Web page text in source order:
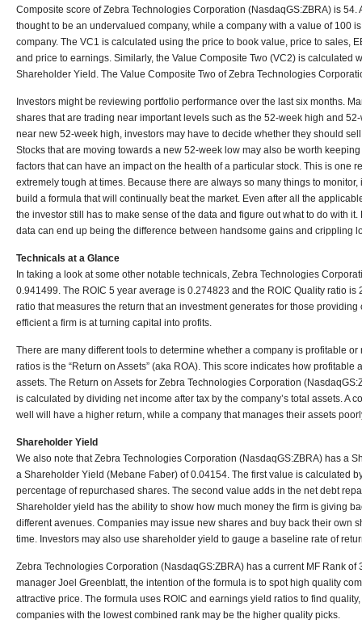
Composite score of Zebra Technologies Corporation (NasdaqGS:ZBRA) is 54.
thought to be an undervalued company, while a company with a value of 100
company. The VC1 is calculated using the price to book value, price to sales,
and price to earnings. Similarly, the Value Composite Two (VC2) is calculated
Shareholder Yield. The Value Composite Two of Zebra Technologies
Investors might be reviewing portfolio performance over the last six months.
shares that are trading near important levels such as the 52-week high and
near new 52-week high, investors may have to decide whether they should
Stocks that are moving towards a new 52-week low may also be worth
factors that can have an impact on the health of a particular stock. This is one
extremely tough at times. Because there are always so many things to
build a formula that will continually beat the market. Even after all the
the investor still has to make sense of the data and figure out what to do with
data can end up being the difference between handsome gains and crippling
Technicals at a Glance
In taking a look at some other notable technicals, Zebra Technologies
0.941499. The ROIC 5 year average is 0.274823 and the ROIC Quality ratio is
ratio that measures the return that an investment generates for those
efficient a firm is at turning capital into profits.
There are many different tools to determine whether a company is profitable or
ratios is the “Return on Assets” (aka ROA). This score indicates how profitable
assets. The Return on Assets for Zebra Technologies Corporation
is calculated by dividing net income after tax by the company’s total assets. A
well will have a higher return, while a company that manages their assets
Shareholder Yield
We also note that Zebra Technologies Corporation (NasdaqGS:ZBRA) has a
a Shareholder Yield (Mebane Faber) of 0.04154. The first value is calculated
percentage of repurchased shares. The second value adds in the net debt
Shareholder yield has the ability to show how much money the firm is giving
different avenues. Companies may issue new shares and buy back their own
time. Investors may also use shareholder yield to gauge a baseline rate of
Zebra Technologies Corporation (NasdaqGS:ZBRA) has a current MF Rank
manager Joel Greenblatt, the intention of the formula is to spot high quality
attractive price. The formula uses ROIC and earnings yield ratios to find
companies with the lowest combined rank may be the higher quality picks.